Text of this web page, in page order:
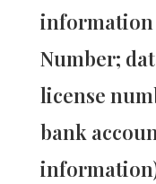
information
Number;
license
bank